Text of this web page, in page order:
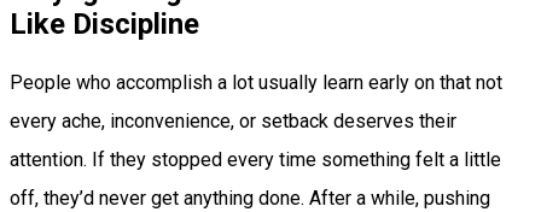
Like Discipline
People who accomplish a lot usually learn early on that not
every ache, inconvenience, or setback deserves their
attention. If they stopped every time something felt a little
off, they’d never get anything done. After a while, pushing